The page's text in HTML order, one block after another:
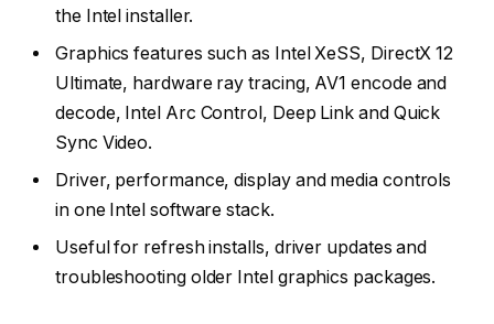
the Intel installer.
Graphics features such as Intel XeSS, DirectX 12
Ultimate, hardware ray tracing, AV1 encode and
decode, Intel Arc Control, Deep Link and Quick
Sync Video.
Driver, performance, display and media controls
in one Intel software stack.
Useful for refresh installs, driver updates and
troubleshooting older Intel graphics packages.